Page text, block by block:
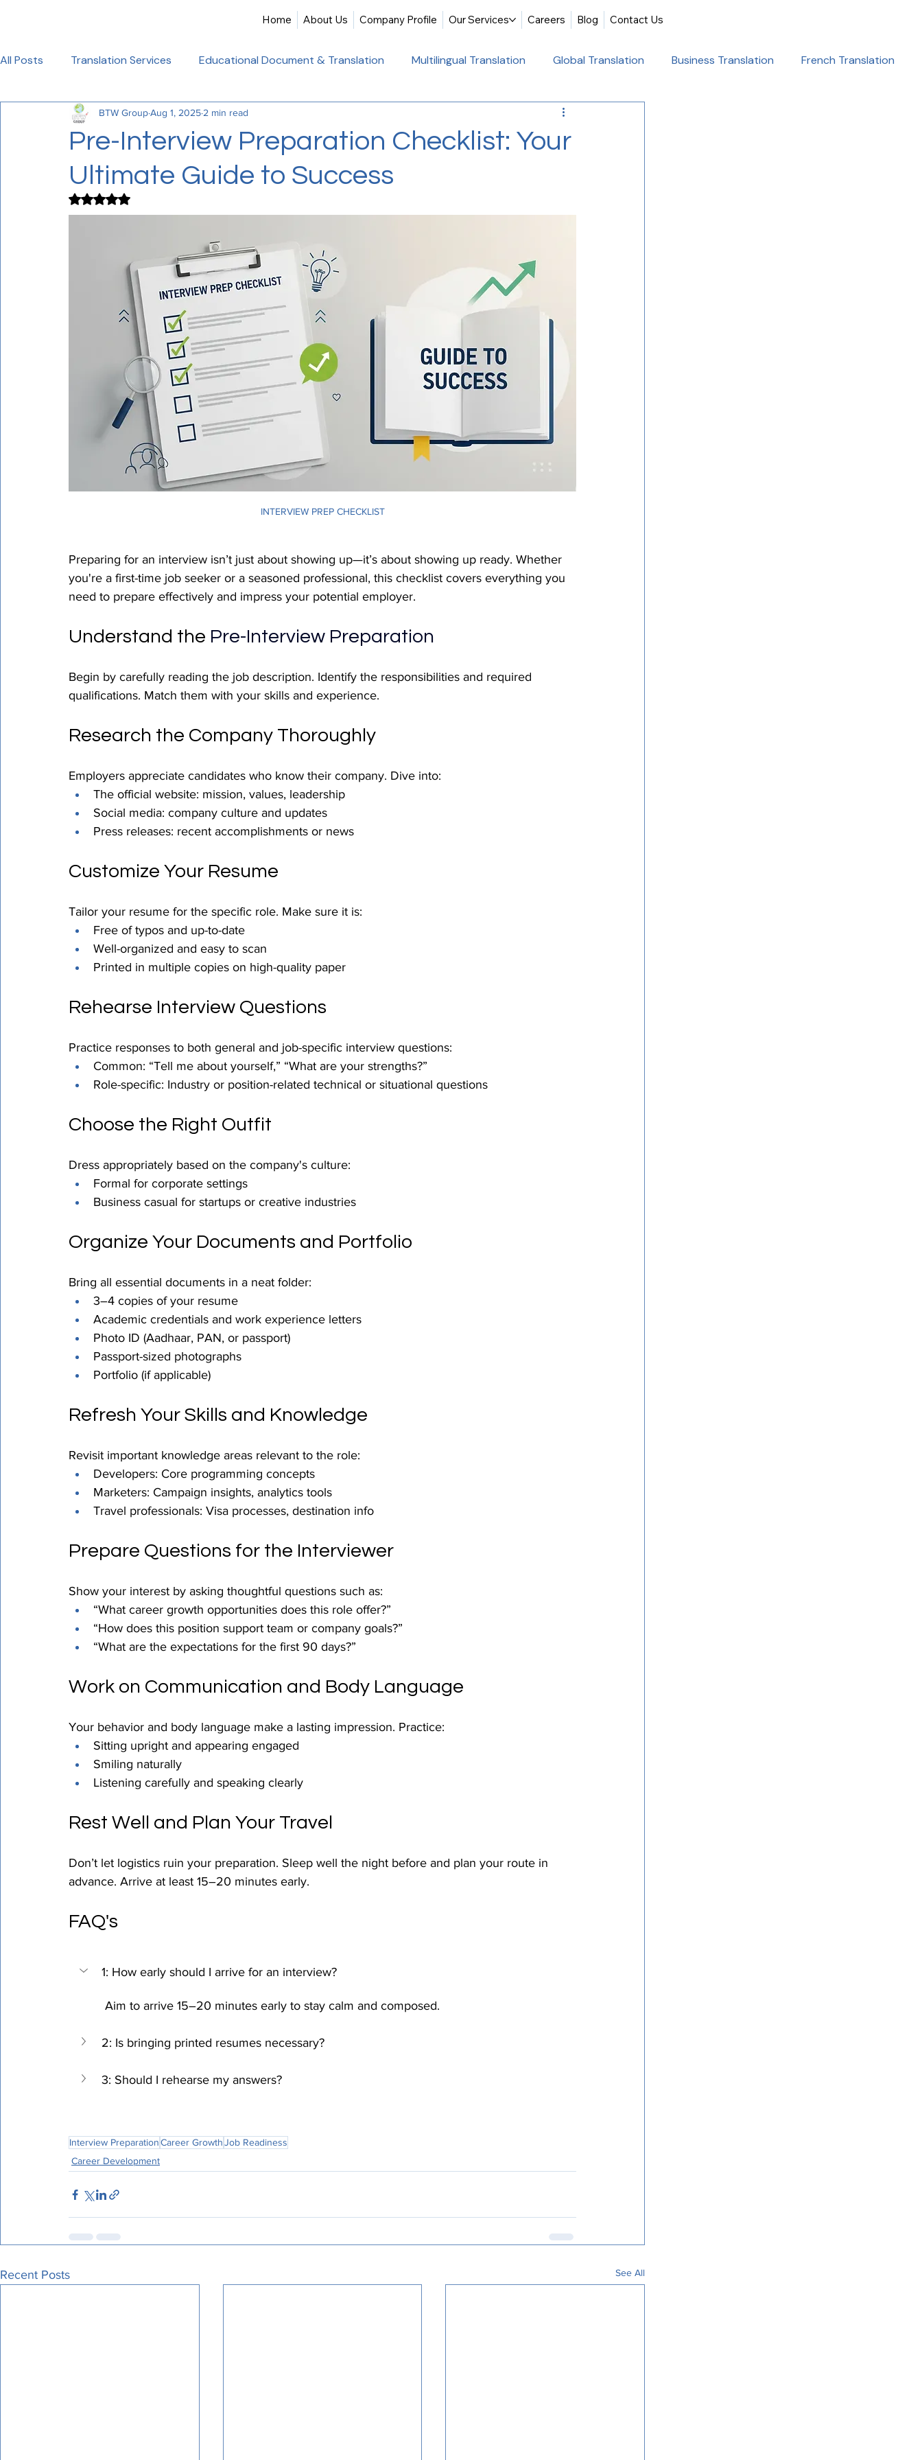
Home About Us Company Profile Our Services Careers Blog Contact Us
All Posts Translation Services Educational Document & Translation Multilingual Translation Global Translation Business Translation French Translation
Birth Certificate Translation Academic & Legal Translation Translation & Educational Success
Certified Translation Alliance Francaise Translation Multilingual Website Translation
Healthcare_Document_Translation Legal Document Translation Professional Translation Services
Quality Assurance PEC Translation Services
Pre-Interview Preparation Checklist: Your
Ultimate Guide to Success
BTW GroupAug 1, 20252 min read
Rated NaN out of 5 stars.
INTERVIEW PREP CHECKLIST
Preparing for an interview isn’t just about showing up—it’s about showing up ready. Whether
you're a first-time job seeker or a seasoned professional, this checklist covers everything you
need to prepare effectively and impress your potential employer.
Understand the Pre-Interview Preparation
Begin by carefully reading the job description. Identify the responsibilities and required
qualifications. Match them with your skills and experience.
Research the Company Thoroughly
Employers appreciate candidates who know their company. Dive into:
The official website: mission, values, leadership
Social media: company culture and updates
Press releases: recent accomplishments or news
Customize Your Resume
Tailor your resume for the specific role. Make sure it is:
Free of typos and up-to-date
Well-organized and easy to scan
Printed in multiple copies on high-quality paper
Rehearse Interview Questions
Practice responses to both general and job-specific interview questions:
Common: “Tell me about yourself,” “What are your strengths?”
Role-specific: Industry or position-related technical or situational questions
Choose the Right Outfit
Dress appropriately based on the company's culture:
Formal for corporate settings
Business casual for startups or creative industries
Organize Your Documents and Portfolio
Bring all essential documents in a neat folder:
3–4 copies of your resume
Academic credentials and work experience letters
Photo ID (Aadhaar, PAN, or passport)
Passport-sized photographs
Portfolio (if applicable)
Refresh Your Skills and Knowledge
Revisit important knowledge areas relevant to the role:
Developers: Core programming concepts
Marketers: Campaign insights, analytics tools
Travel professionals: Visa processes, destination info
Prepare Questions for the Interviewer
Show your interest by asking thoughtful questions such as:
“What career growth opportunities does this role offer?”
“How does this position support team or company goals?”
“What are the expectations for the first 90 days?”
Work on Communication and Body Language
Your behavior and body language make a lasting impression. Practice:
Sitting upright and appearing engaged
Smiling naturally
Listening carefully and speaking clearly
Rest Well and Plan Your Travel
Don’t let logistics ruin your preparation. Sleep well the night before and plan your route in
advance. Arrive at least 15–20 minutes early.
FAQ's
1: How early should I arrive for an interview?
Aim to arrive 15–20 minutes early to stay calm and composed.
2: Is bringing printed resumes necessary?
3: Should I rehearse my answers?
Interview PreparationCareer GrowthJob Readiness
Career Development
Recent Posts See All